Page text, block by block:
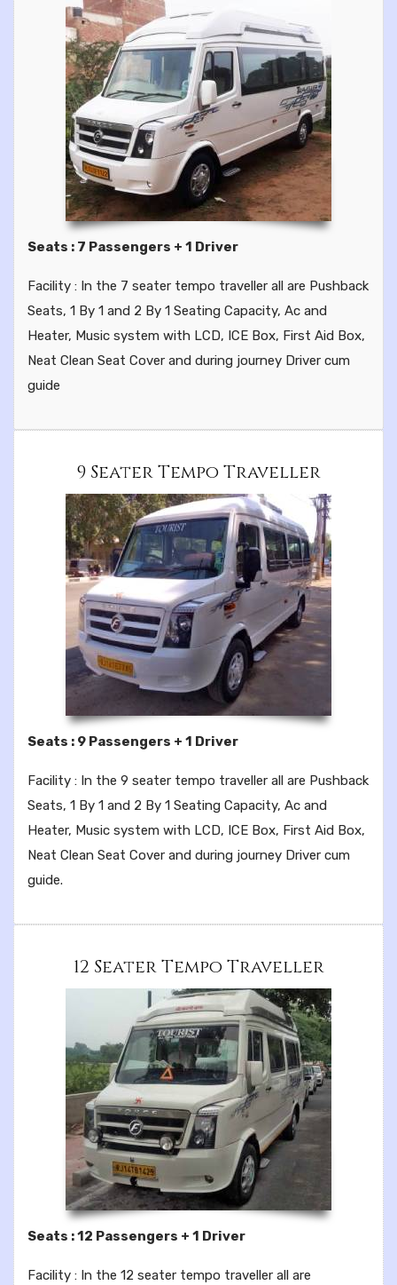
Seats : 7 Passengers + 1 Driver
Facility : In the 7 seater tempo traveller all are Pushback
Seats, 1 By 1 and 2 By 1 Seating Capacity, Ac and
Heater, Music system with LCD, ICE Box, First Aid Box,
Neat Clean Seat Cover and during journey Driver cum
guide
9 Seater Tempo Traveller
Seats : 9 Passengers + 1 Driver
Facility : In the 9 seater tempo traveller all are Pushback
Seats, 1 By 1 and 2 By 1 Seating Capacity, Ac and
Heater, Music system with LCD, ICE Box, First Aid Box,
Neat Clean Seat Cover and during journey Driver cum
guide.
12 Seater Tempo Traveller
Seats : 12 Passengers + 1 Driver
Facility : In the 12 seater tempo traveller all are